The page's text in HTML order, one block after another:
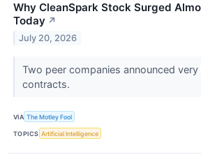
Why CleanSpark Stock Surged
Today ↗
July 20, 2026
Two peer companies announced very
contracts.
VIA The Motley Fool
TOPICS Artificial Intelligence